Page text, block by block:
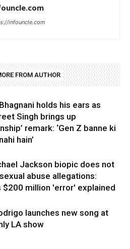
infouncle.com
FROM AUTHOR
holds his ears as
Singh brings up
remark: ‘Gen Z banne ki
hain’
Jackson biopic does not
abuse allegations:
$200 million 'error' explained
launches new song at
LA show